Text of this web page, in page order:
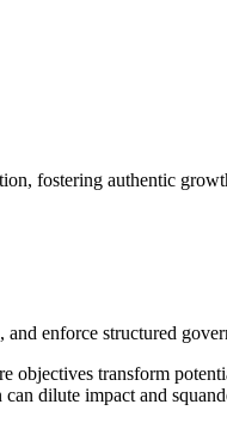
fostering authentic
enforce structured
objectives transform
dilute impact and